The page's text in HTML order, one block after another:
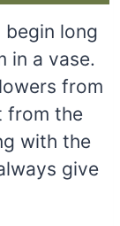
long
in a vase.
from
from the
with the
give